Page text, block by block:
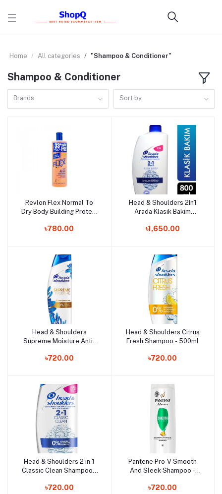
Home All categories "Shampoo & Conditioner"
Shampoo & Conditioner
Brands Sort by
Add to cart
Revlon Flex Normal To
Dry Body Building Protein
৳780.00
Add to cart
Head & Shoulders 2In1
Arada Klasik Bakim
৳1,650.00
Add to cart
Head & Shoulders
Supreme Moisture Anti-
400ml
৳720.00
Add to cart
Head & Shoulders Citrus
Fresh Shampoo - 500ml
৳720.00
Add to cart
Head & Shoulders 2 in 1
Classic Clean Shampoo -
৳720.00
Add to cart
Pantene Pro-V Smooth
And Sleek Shampoo -
৳720.00